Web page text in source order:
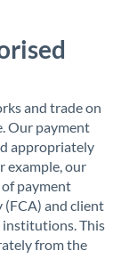
and trade on
Our payment
appropriately
example, our
payment
and client
institutions. This
from the